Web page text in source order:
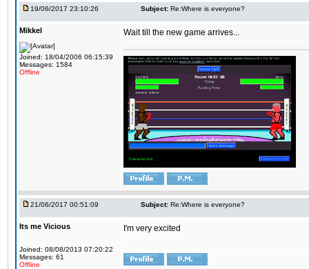
19/06/2017 23:10:26 Subject: Re:Where is everyone?
Mikkel
Joined: 18/04/2006 06:15:39
Messages: 1584
Offline
Wait till the new game arrives...
21/06/2017 00:51:09 Subject: Re:Where is everyone?
Its me Vicious
Joined: 08/08/2013 07:20:22
Messages: 61
Offline
I'm very excited